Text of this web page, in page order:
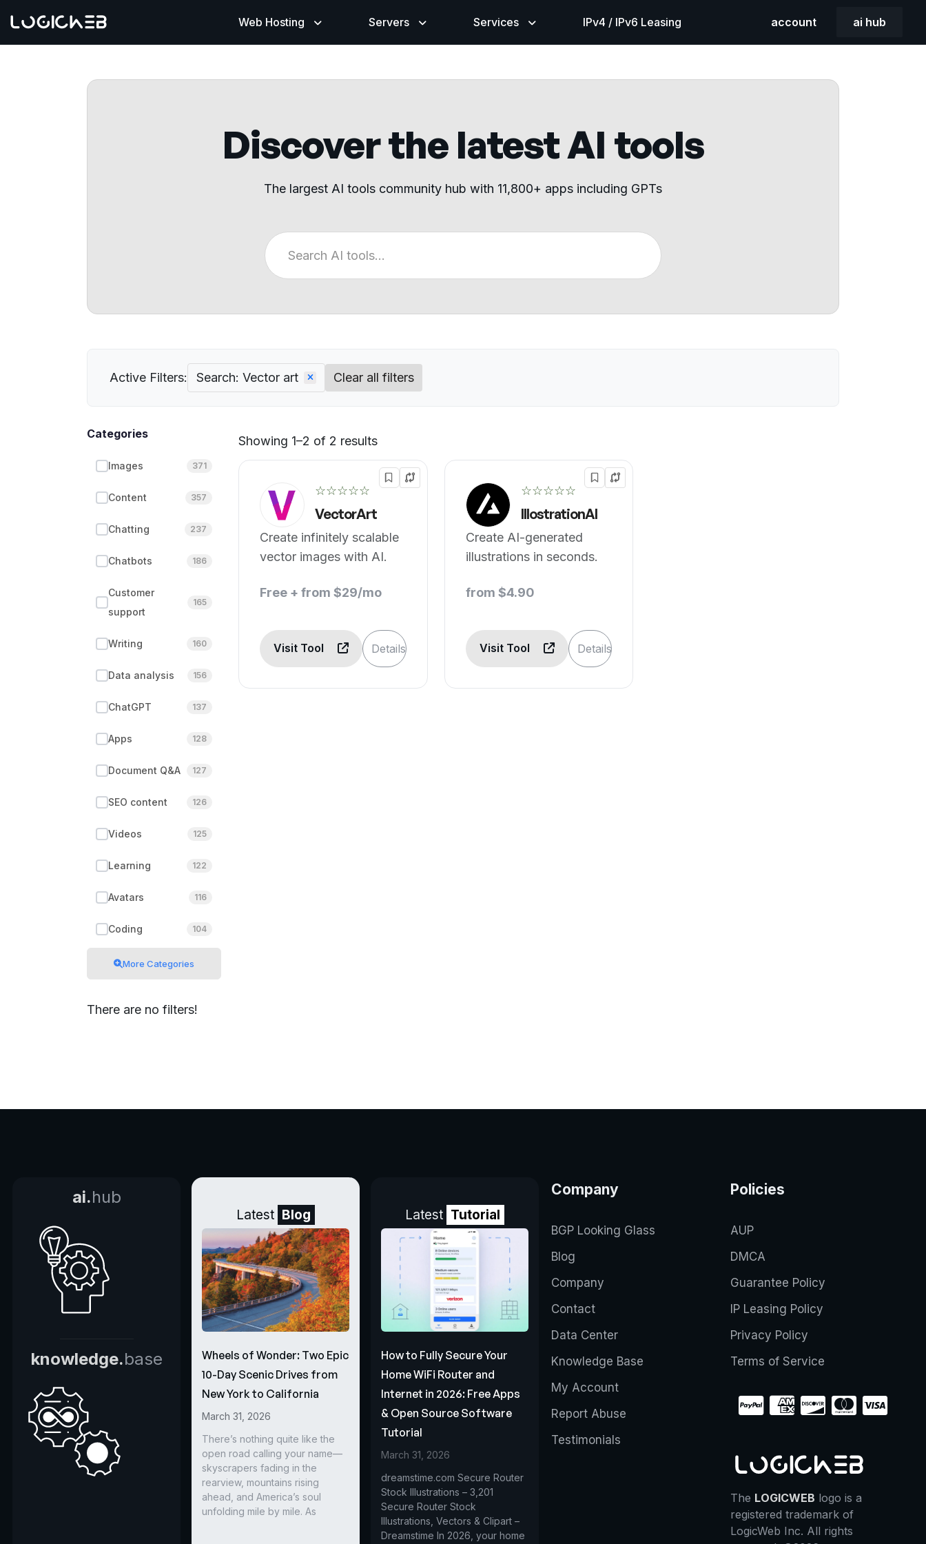
Web Hosting Servers Services IPv4 / IPv6 Leasing account ai hub
Discover the latest AI tools
The largest AI tools community hub with 11,800+ apps including GPTs
Active Filters: Search: Vector art Clear all filters
Categories
Images 371
Content 357
Chatting 237
Chatbots 186
Customer
support
165
Writing 160
Data analysis 156
ChatGPT 137
Apps 128
Document Q&A 127
SEO content 126
Videos 125
Learning 122
Avatars 116
Coding 104
More Categories
There are no filters!
Showing 1–2 of 2 results
☆☆☆☆☆
VectorArt
Create infinitely scalable
vector images with AI.
Free + from $29/mo
Visit Tool Details
☆☆☆☆☆
IllostrationAI
Create AI-generated
illustrations in seconds.
from $4.90
Visit Tool Details
ai.hub
knowledge.base
Latest Blog
Wheels of Wonder: Two Epic
10-Day Scenic Drives from
New York to California
March 31, 2026
There’s nothing quite like the
open road calling your name—
skyscrapers fading in the
rearview, mountains rising
ahead, and America’s soul
unfolding mile by mile. As
Latest Tutorial
How to Fully Secure Your
Home WiFi Router and
Internet in 2026: Free Apps
& Open Source Software
Tutorial
March 31, 2026
dreamstime.com Secure Router
Stock Illustrations – 3,201
Secure Router Stock
Illustrations, Vectors & Clipart –
Dreamstime In 2026, your home
Company
BGP Looking Glass
Blog
Company
Contact
Data Center
Knowledge Base
My Account
Report Abuse
Testimonials
Policies
AUP
DMCA
Guarantee Policy
IP Leasing Policy
Privacy Policy
Terms of Service
The LOGICWEB logo is a
registered trademark of
LogicWeb Inc. All rights